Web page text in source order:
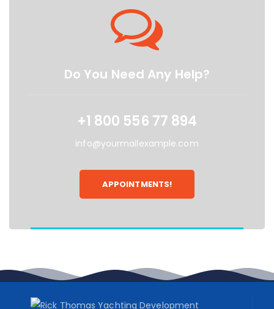
Do You Need Any Help?
+1 800 556 77 894
info@yourmailexample.com
APPOINTMENTS!